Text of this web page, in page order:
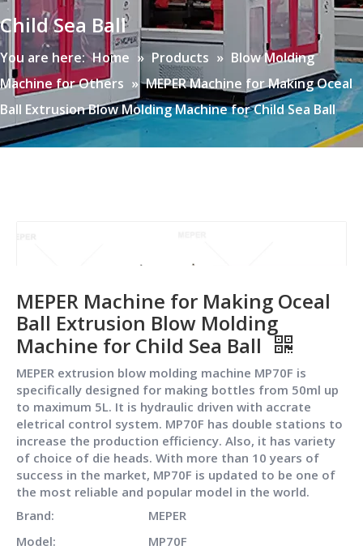
Child Sea Ball
You are here: Home » Products » Blow Molding
Machine for Others » MEPER Machine for Making Oceal
Ball Extrusion Blow Molding Machine for Child Sea Ball
MEPER Machine for Making Oceal
Ball Extrusion Blow Molding
Machine for Child Sea Ball
MEPER extrusion blow molding machine MP70F is
specifically designed for making bottles from 50ml up
to maximum 5L. It is hydraulic driven with accrate
eletrical control system. MP70F has double stations to
increase the production efficiency. Also, it has variety
of choice of die heads. With more than 10 years of
success in the market, MP70F is updated to be one of
the most reliable and popular model in the world.
Brand:
MEPER
Model:
MP70F